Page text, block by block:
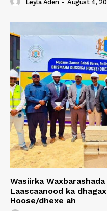
Leyla Aden - August 4,
Wasiirka
Laascaanood ka
Hoose/dhexe ah